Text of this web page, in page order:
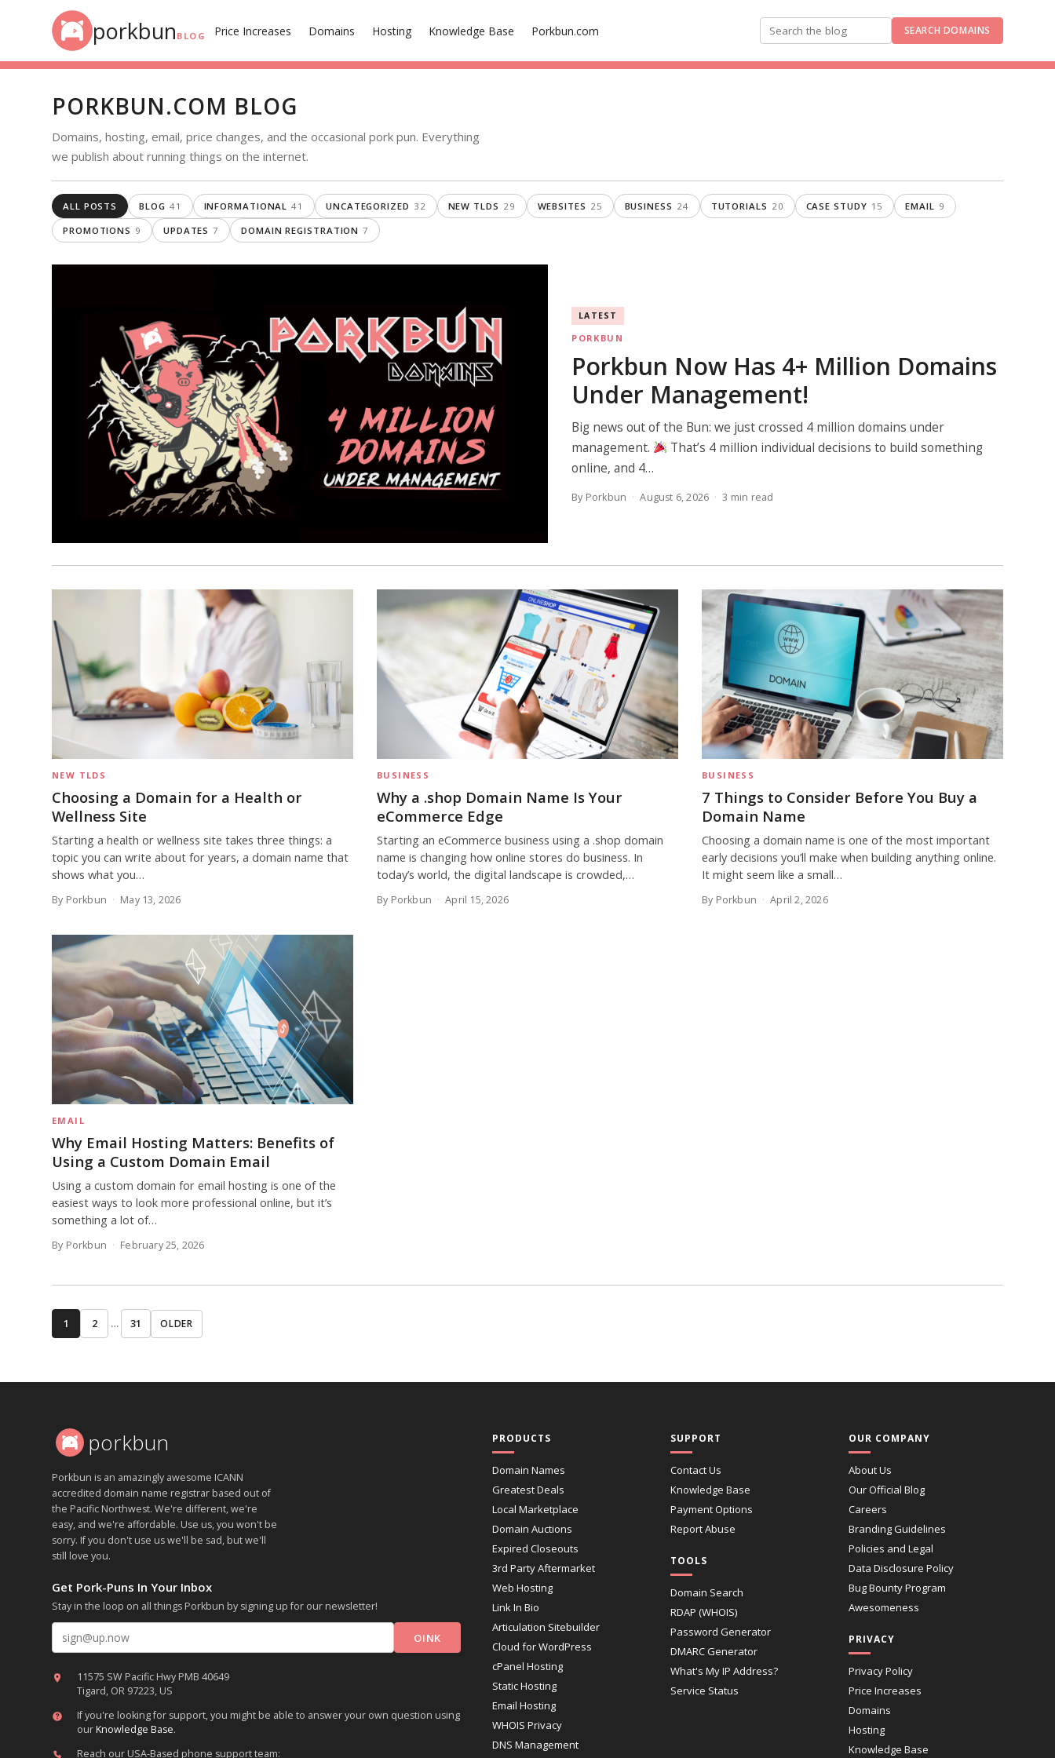
Skip to content
porkbun BLOG Price Increases Domains Hosting Knowledge Base Porkbun.com
Search the blog
SEARCH DOMAINS
PORKBUN.COM BLOG
Domains, hosting, email, price changes, and the occasional pork pun. Everything
we publish about running things on the internet.
ALL POSTS BLOG 41 INFORMATIONAL 41 UNCATEGORIZED 32 NEW TLDS 29 WEBSITES 25 BUSINESS 24 TUTORIALS 20 CASE STUDY 15 EMAIL 9
PROMOTIONS 9 UPDATES 7 DOMAIN REGISTRATION 7
LATEST
PORKBUN
Porkbun Now Has 4+ Million Domains
Under Management!
Big news out of the Bun: we just crossed 4 million domains under
management.
That’s 4 million individual decisions to build something
online, and 4…
By Porkbun August 6, 2026 3 min read
NEW TLDS
Choosing a Domain for a Health or
Wellness Site
Starting a health or wellness site takes three things: a
topic you can write about for years, a domain name that
shows what you…
By Porkbun May 13, 2026
BUSINESS
Why a .shop Domain Name Is Your
eCommerce Edge
Starting an eCommerce business using a .shop domain
name is changing how online stores do business. In
today’s world, the digital landscape is crowded,…
By Porkbun April 15, 2026
BUSINESS
7 Things to Consider Before You Buy a
Domain Name
Choosing a domain name is one of the most important
early decisions you’ll make when building anything online.
It might seem like a small…
By Porkbun April 2, 2026
EMAIL
Why Email Hosting Matters: Benefits of
Using a Custom Domain Email
Using a custom domain for email hosting is one of the
easiest ways to look more professional online, but it’s
something a lot of…
By Porkbun February 25, 2026
1 2 … 31 OLDER
porkbun
Porkbun is an amazingly awesome ICANN
accredited domain name registrar based out of
the Pacific Northwest. We're different, we're
easy, and we're affordable. Use us, you won't be
sorry. If you don't use us we'll be sad, but we'll
still love you.
Get Pork-Puns In Your Inbox
Stay in the loop on all things Porkbun by signing up for our newsletter!
Email address
11575 SW Pacific Hwy PMB 40649
Tigard, OR 97223, US
If you're looking for support, you might be able to answer your own question using
ourKnowledge Base.
Reach our USA-Based phone support team:
PRODUCTS
Domain Names
Greatest Deals
Local Marketplace
Domain Auctions
Expired Closeouts
3rd Party Aftermarket
Web Hosting
Link In Bio
Articulation Sitebuilder
Cloud for WordPress
cPanel Hosting
Static Hosting
Email Hosting
WHOIS Privacy
DNS Management
SUPPORT
Contact Us
Knowledge Base
Payment Options
Report Abuse
TOOLS
Domain Search
RDAP (WHOIS)
Password Generator
DMARC Generator
What's My IP Address?
Service Status
OUR COMPANY
About Us
Our Official Blog
Careers
Branding Guidelines
Policies and Legal
Data Disclosure Policy
Bug Bounty Program
Awesomeness
PRIVACY
Privacy Policy
Price Increases
Domains
Hosting
Knowledge Base